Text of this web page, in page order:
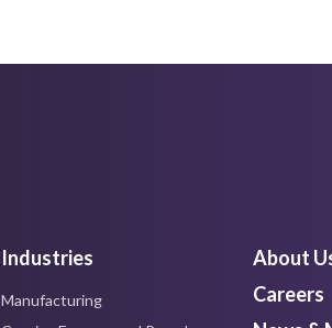
Industries
Manufacturing
About
Careers